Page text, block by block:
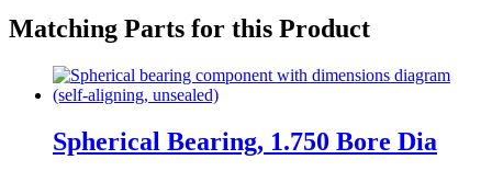
Matching Parts for this Product
Spherical Bearing, 1.750 Bore Dia